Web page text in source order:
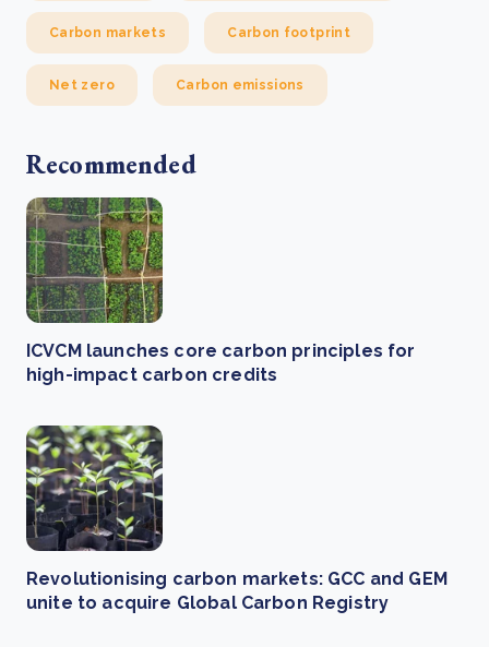
Carbon markets Carbon footprint
Net zero Carbon emissions
Recommended
ICVCM launches core carbon principles for
high-impact carbon credits
Revolutionising carbon markets: GCC and GEM
unite to acquire Global Carbon Registry